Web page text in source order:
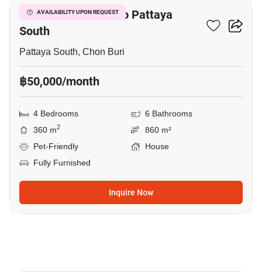
AVAILABILITY UPON REQUEST
4-BR House Close To Pattaya
South
Pattaya South, Chon Buri
฿50,000/month
4 Bedrooms
6 Bathrooms
360 m2
860 m²
Pet-Friendly
House
Fully Furnished
Inquire Now